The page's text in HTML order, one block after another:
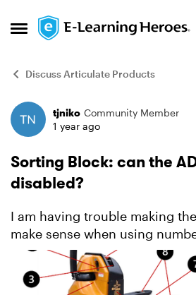
Open Side Menu
Skip to content
Discuss Articulate Products
Forum Discussion
tjniko Community Member
1 year ago
Sorting Block: can the
disabled?
I am having trouble making
make sense when using
sorted. It's not clear at all
mean. I am using a graphic
the poin...